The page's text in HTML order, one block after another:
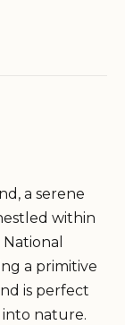
a serene
within
a primitive
is perfect
into nature.